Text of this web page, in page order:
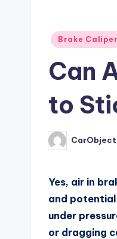
Posted
Brake
Can
to
Posted
by
Yes, air in
and potential
under
or dragging